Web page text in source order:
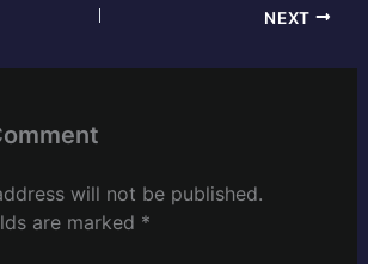
NEXT
will not be published.
are marked *